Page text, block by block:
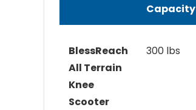
Capacity
BlessReach
All Terrain
Knee
Scooter
300 lbs